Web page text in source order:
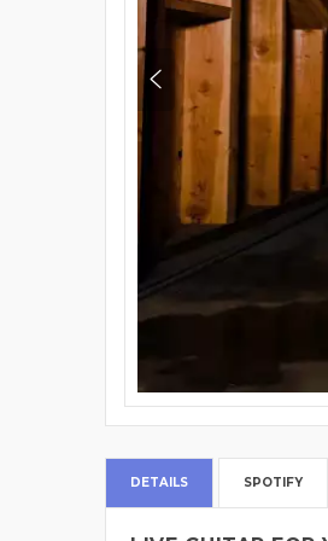
DETAILS SPOTIFY